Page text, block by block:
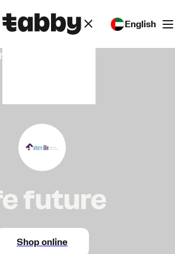
English
future
future
Shop online